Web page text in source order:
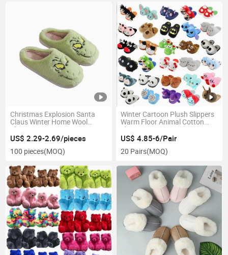
Christmas Explosion Santa
Claus Winter Home Wool
Slippers
US$ 2.29-2.69/pieces
100 pieces(MOQ)
Winter Cartoon Plush Slippers
Warm Floor Animal Cotton
Slippers
US$ 4.85-6/Pair
20 Pairs(MOQ)